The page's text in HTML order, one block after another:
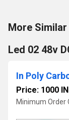
More Similar
Led 02 48v
In Poly
Price: 1000
Minimum Order